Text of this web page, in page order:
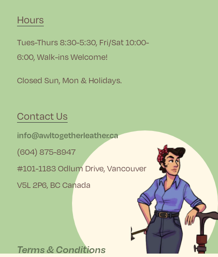
Hours
Tues-Thurs 8:30-5:30, Fri/Sat 10:00-
6:00, Walk-ins Welcome!
Closed Sun, Mon & Holidays.
Contact Us
info@awltogetherleather.ca
(604) 875-8947
#101-1183 Odlum Drive, Vancouver
V5L 2P6, BC Canada
Terms & Conditions